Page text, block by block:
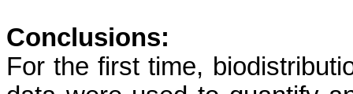
Conclusions:
For the first time,